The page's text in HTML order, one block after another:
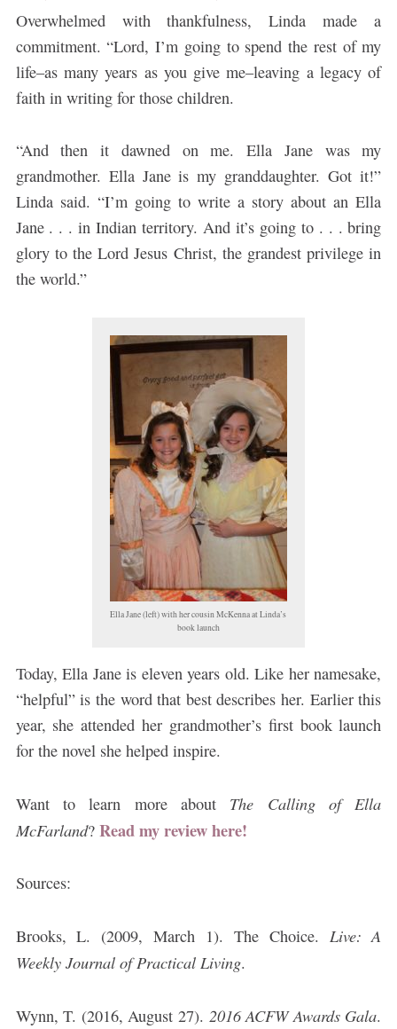
Overwhelmed with thankfulness, Linda made a
commitment. “Lord, I’m going to spend the rest of my
life–as many years as you give me–leaving a legacy of
faith in writing for those children.
“And then it dawned on me. Ella Jane was my
grandmother. Ella Jane is my granddaughter. Got it!”
Linda said. “I’m going to write a story about an Ella
Jane . . . in Indian territory. And it’s going to . . . bring
glory to the Lord Jesus Christ, the grandest privilege in
the world.”
Ella Jane (left) with her cousin McKenna at Linda’s
book launch
Today, Ella Jane is eleven years old. Like her namesake,
“helpful” is the word that best describes her. Earlier this
year, she attended her grandmother’s first book launch
for the novel she helped inspire.
Want to learn more about The Calling of Ella
McFarland? Read my review here!
Sources:
Brooks, L. (2009, March 1). The Choice. Live: A
Weekly Journal of Practical Living.
Wynn, T. (2016, August 27). 2016 ACFW Awards Gala.